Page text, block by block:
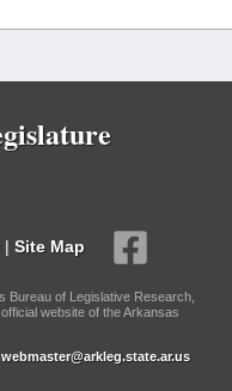
| Site Map
Bureau of Legislative Research,
website of the Arkansas
webmaster@arkleg.state.ar.us